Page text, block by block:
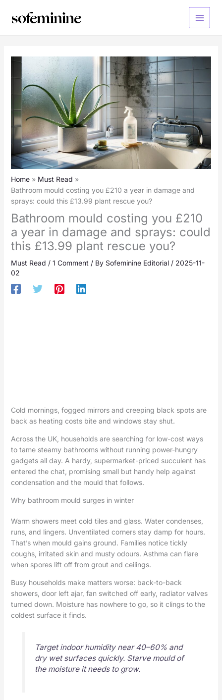
Main
Home
Must Read
Bathroom mould costing you £210 a year in damage and
sprays: could this £13.99 plant rescue you?
Bathroom mould costing you £210
a year in damage and sprays: could
this £13.99 plant rescue you?
Must Read / 1 Comment / By Sofeminine Editorial / 2025-11-
02
Cold mornings, fogged mirrors and creeping black spots are
back as heating costs bite and windows stay shut.
Across the UK, households are searching for low-cost ways
to tame steamy bathrooms without running power-hungry
gadgets all day. A hardy, supermarket-priced succulent has
entered the chat, promising small but handy help against
condensation and the mould that follows.
Why bathroom mould surges in winter
Warm showers meet cold tiles and glass. Water condenses,
runs, and lingers. Unventilated corners stay damp for hours.
That’s when mould gains ground. Families notice tickly
coughs, irritated skin and musty odours. Asthma can flare
when spores lift off from grout and ceilings.
Busy households make matters worse: back-to-back
showers, door left ajar, fan switched off early, radiator valves
turned down. Moisture has nowhere to go, so it clings to the
coldest surface it finds.
Target indoor humidity near 40–60% and
dry wet surfaces quickly. Starve mould of
the moisture it needs to grow.